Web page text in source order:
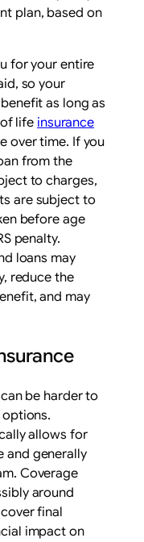
plan, based on
for your entire
so your
as long as
life insurance
over time. If you
from the
to charges,
are subject to
before age
penalty.
loans may
reduce the
and may
be harder to
options.
allows for
and generally
Coverage
around
final
impact on